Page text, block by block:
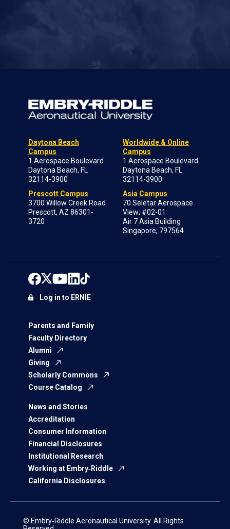
Daytona Beach
Campus
1 Aerospace Boulevard
Daytona Beach, FL
32114-3900
Prescott Campus
3700 Willow Creek Road
Prescott, AZ 86301-
3720
Worldwide & Online
Campus
1 Aerospace Boulevard
Daytona Beach, FL
32114-3900
Asia Campus
70 Seletar Aerospace
View; #02-01
Air 7 Asia Building
Singapore, 797564
Parents and Family
Faculty Directory
Alumni
Giving
Scholarly Commons
Course Catalog
News and Stories
Accreditation
Consumer Information
Financial Disclosures
Institutional Research
Working at Embry‑Riddle
California Disclosures
Log in to ERNIE
© Embry‑Riddle Aeronautical University. All Rights